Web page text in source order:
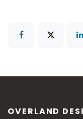
OVERLAND